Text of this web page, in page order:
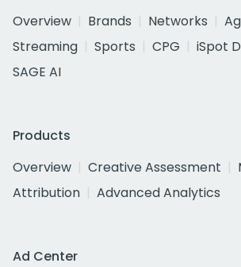
Overview
Brands Networks
Streaming
Sports CPG
iSpot
SAGE AI
Products
Overview
Creative Assessment
Attribution
Advanced Analytics
Ad Center